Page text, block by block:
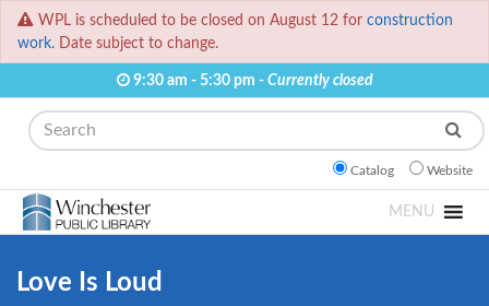
WPL is scheduled to be closed on August 12 for construction
work. Date subject to change.
9:30 am - 5:30 pm - Currently closed
Search
Catalog Website
MENU
Love Is Loud